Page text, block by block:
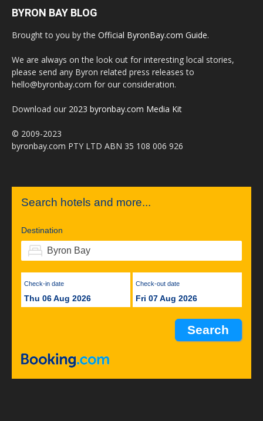
BYRON BAY BLOG
Brought to you by the Official ByronBay.com Guide.
We are always on the look out for interesting local stories,
please send any Byron related press releases to
hello@byronbay.com for our consideration.
Download our 2023 byronbay.com Media Kit
© 2009-2023
byronbay.com PTY LTD ABN 35 108 006 926
Search hotels and more...
Destination
Check-in date
Thu 06 Aug 2026
Check-out date
Fri 07 Aug 2026